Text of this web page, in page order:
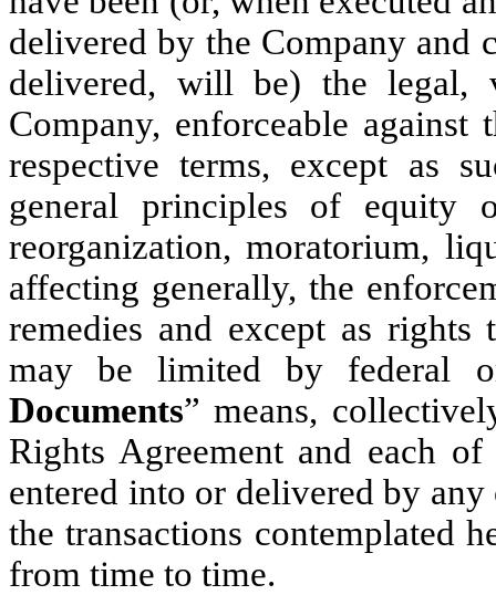
delivered by the Company and
delivered, will be) the legal,
Company, enforceable
respective terms, except as
general principles of equity
reorganization, moratorium,
affecting generally, the
remedies and except as
may be limited by federal
Documents” means,
Rights Agreement and each
entered into or delivered by
the transactions contemplated
from time to time.